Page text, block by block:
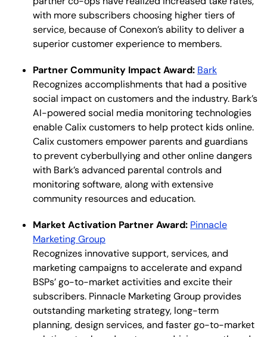
with more subscribers choosing higher tiers of
service, because of Conexon’s ability to deliver a
superior customer experience to members.
Partner Community Impact Award: Bark
Recognizes accomplishments that had a positive
social impact on customers and the industry. Bark’s
AI-powered social media monitoring technologies
enable Calix customers to help protect kids online.
Calix customers empower parents and guardians
to prevent cyberbullying and other online dangers
with Bark’s advanced parental controls and
monitoring software, along with extensive
community resources and education.
Market Activation Partner Award: Pinnacle
Marketing Group
Recognizes innovative support, services, and
marketing campaigns to accelerate and expand
BSPs’ go-to-market activities and excite their
subscribers.​ Pinnacle Marketing Group provides
outstanding marketing strategy, long-term
planning, design services, and faster go-to-market